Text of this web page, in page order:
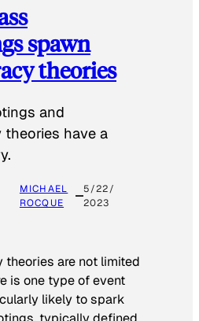
spawn
theories
and
have a
MICHAEL
ROCQUE
5/22/
2023
theories are not limited
is one type of event
likely to spark